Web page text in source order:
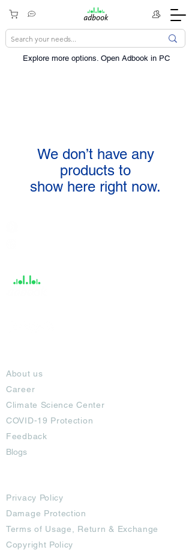
Explore more options. ​Open Adbook in PC
We don’t have any
products to
show here right now.
About us
Career
Climate Science Center
COVID-19 Protection
Feedback
Blogs
Privacy Policy
Damage Protection
Terms of Usage,
Return & Exchange
Copyright Policy